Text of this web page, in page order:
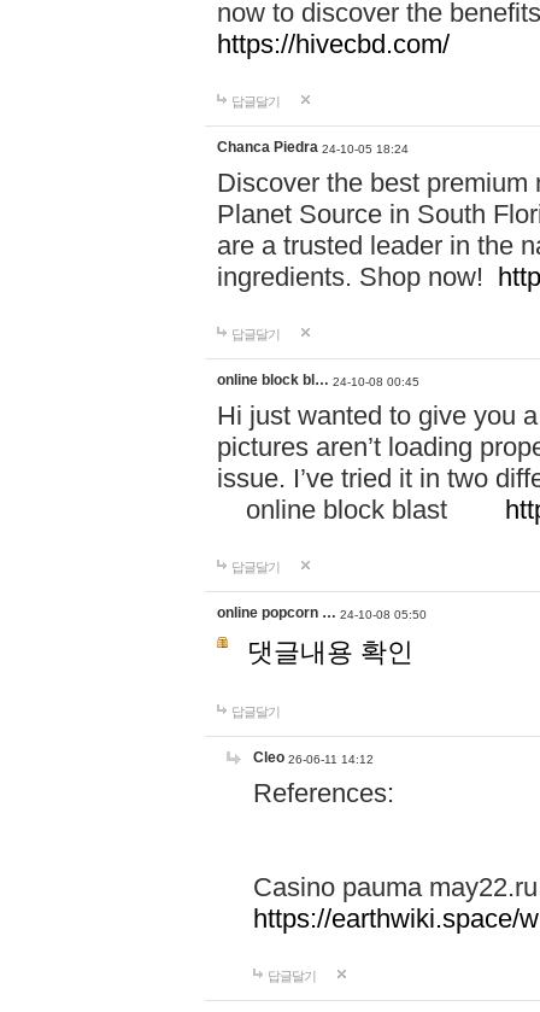
now to discover the
https://hivecbd.com/
답글달기
Chanca Piedra 24-10-05 18:24
Discover the best
Planet Source in South
are a trusted leader in the
ingredients. Shop now!
답글달기
online block bl… 24-10-08 00:45
Hi just wanted to give you
pictures aren’t loading
issue. I’ve tried it in two
online block blast
답글달기
online popcorn … 24-10-08 05:50
댓글내용 확인
답글달기
Cleo 26-06-11 14:12
References:
Casino pauma may22.ru
https://earthwiki.space/
답글달기